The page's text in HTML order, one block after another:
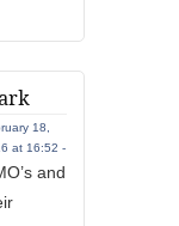
18,
at 16:52 -
and